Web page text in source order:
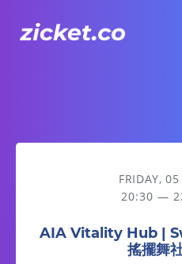
AIA Vitality Hub | Swing Dance
FRIDAY,
20:30 —
AIA Vitality Hub |
搖擺舞